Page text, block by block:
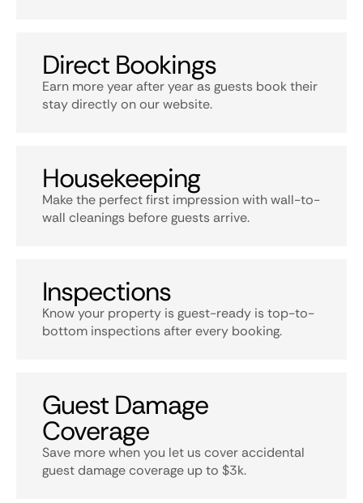
Direct Bookings
Earn more year after year as guests book their
stay directly on our website.
Housekeeping
Make the perfect first impression with wall-to-
wall cleanings before guests arrive.
Inspections
Know your property is guest-ready is top-to-
bottom inspections after every booking.
Guest Damage
Coverage
Save more when you let us cover accidental
guest damage coverage up to $3k.